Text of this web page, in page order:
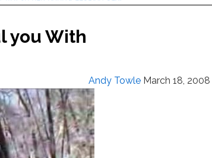
you With
Andy Towle March 18, 2008